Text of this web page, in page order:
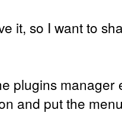
it, so I want to
plugins manager
and put the